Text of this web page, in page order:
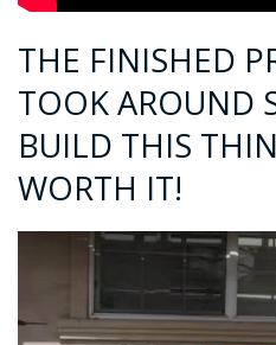
THE FINISHED
TOOK AROUND
BUILD THIS
WORTH IT!